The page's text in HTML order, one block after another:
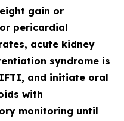
gain or
pericardial
acute kidney
syndrome is
and initiate oral
with
monitoring until